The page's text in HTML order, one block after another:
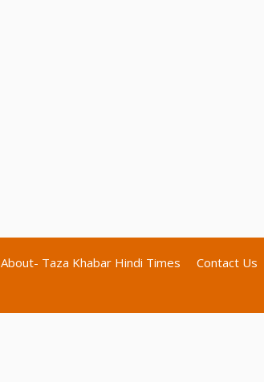
About- Taza Khabar Hindi Times Contact Us